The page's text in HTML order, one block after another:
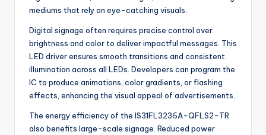
mediums that rely on eye-catching visuals.
Digital signage often requires precise control over
brightness and color to deliver impactful messages. This
LED driver ensures smooth transitions and consistent
illumination across all LEDs. Developers can program the
IC to produce animations, color gradients, or flashing
effects, enhancing the visual appeal of advertisements.
The energy efficiency of the IS31FL3236A-QFLS2-TR
also benefits large-scale signage. Reduced power